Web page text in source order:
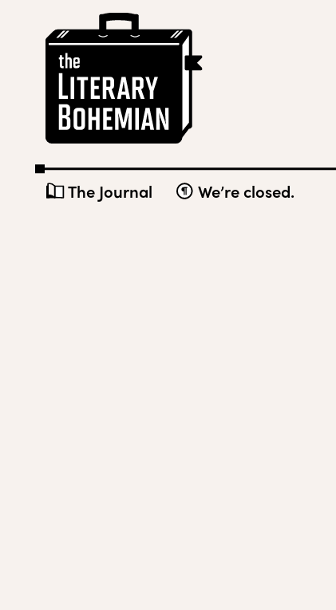
content
The Journal We’re closed.